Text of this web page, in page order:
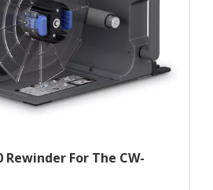
Rewinder For The CW-